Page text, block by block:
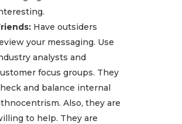
Have outsiders
your messaging. Use
analysts and
focus groups. They
and balance internal
Also, they are
to help. They are